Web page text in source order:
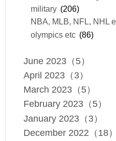
military (206)
NBA, MLB, NFL, NHL
olympics etc (86)
June 2023（5）
April 2023（3）
March 2023（5）
February 2023（5）
January 2023（3）
December 2022（18）